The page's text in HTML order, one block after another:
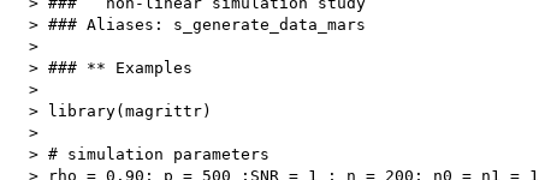
  > ### Aliases: s_generate_data_mars
  >
  > ### ** Examples
  >
  > library(magrittr)
  >
  > # simulation parameters
> rho = 0.90; p = 500 ;SNR = 1 ; n = 200; n0 = n1 =